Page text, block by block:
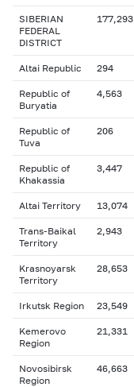
SIBERIAN
FEDERAL
DISTRICT
177,293
Altai Republic 294
Republic of
Buryatia
4,563
Republic of
Tuva
206
Republic of
Khakassia
3,447
Altai Territory 13,074
Trans-Baikal
Territory
2,943
Krasnoyarsk
Territory
28,653
Irkutsk Region 23,549
Kemerovo
Region
21,331
Novosibirsk
Region
46,663